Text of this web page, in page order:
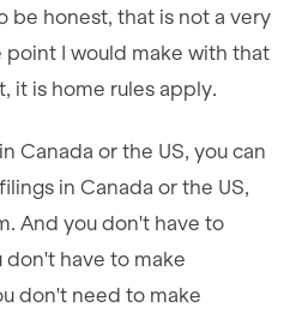
be honest, that is not a very
point I would make with that
it is home rules apply.
Canada or the US, you can
in Canada or the US,
And you don't have to
don't have to make
don't need to make